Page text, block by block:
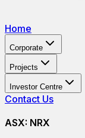
Home
Corporate
Projects
Investor Centre
Contact Us
ASX: NRX